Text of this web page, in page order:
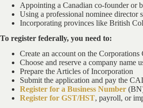
Appointing a Canadian co-founder or
Using a professional nominee director
Incorporating provinces like British
To register federally, you need to:
Create an account on the Corporations
Choose and reserve a company name
Prepare the Articles of Incorporation
Submit the application and pay the
Register for a Business Number
Register for GST/HST, payroll, or